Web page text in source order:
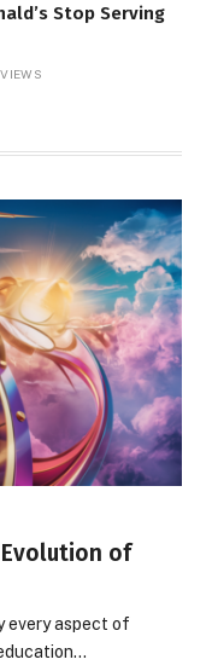
Stop Serving
VIEWS
of
every aspect of